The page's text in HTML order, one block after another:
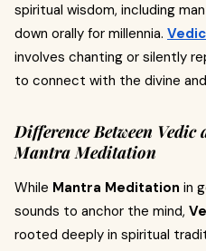
spiritual wisdom, including
down orally for millennia.
involves chanting or silently
to connect with the divine
Difference Between
Mantra Meditation
While Mantra Meditation in
sounds to anchor the mind,
rooted deeply in spiritual